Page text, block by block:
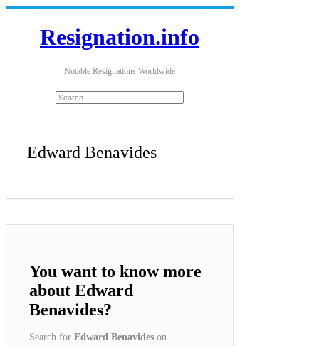
Resignation.info
Notable Resignations Worldwide
Edward Benavides
You want to know more
about Edward
Benavides?
Search for Edward Benavides on